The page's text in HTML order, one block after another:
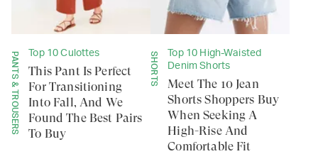
PANTS & TROUSERS Top 10 Culottes
This Pant Is Perfect
For Transitioning
Into Fall, And We
Found The Best Pairs
To Buy
SHORTS
Top 10 High-Waisted
Denim Shorts
Meet The 10 Jean
Shorts Shoppers Buy
When Seeking A
High-Rise And
Comfortable Fit